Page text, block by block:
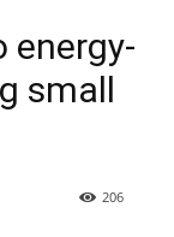
energy-
small
206